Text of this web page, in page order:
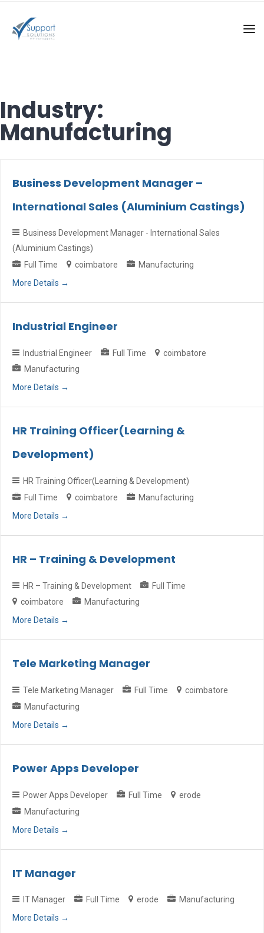
Industry:
Manufacturing
Business Development Manager –
International Sales (Aluminium Castings)
Business Development Manager - International Sales
(Aluminium Castings)
Full Time
coimbatore
Manufacturing
More Details
Industrial Engineer
Industrial Engineer Full Time
coimbatore
Manufacturing
More Details
HR Training Officer(Learning &
Development)
HR Training Officer(Learning & Development)
Full Time
coimbatore
Manufacturing
More Details
HR – Training & Development
HR – Training & Development
Full Time
coimbatore
Manufacturing
More Details
Tele Marketing Manager
Tele Marketing Manager Full Time
coimbatore
Manufacturing
More Details
Power Apps Developer
Power Apps Developer Full Time
erode
Manufacturing
More Details
IT Manager
IT Manager Full Time erode
Manufacturing
More Details